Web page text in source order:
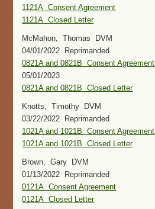
1121A Consent Agreement
1121A Closed Letter
McMahon, Thomas DVM
04/01/2022 Reprimanded
0821A and 0821B Consent Agreement
05/01/2023
0821A and 0821B Closed Letter
Knotts, Timothy DVM
03/22/2022 Reprimanded
1021A and 1021B Consent Agreement
1021A and 1021B Closed Letter
Brown, Gary DVM
01/13/2022 Reprimanded
0121A Consent Agreement
0121A Closed Letter